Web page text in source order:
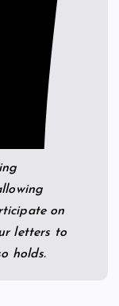
on
letters to
holds.